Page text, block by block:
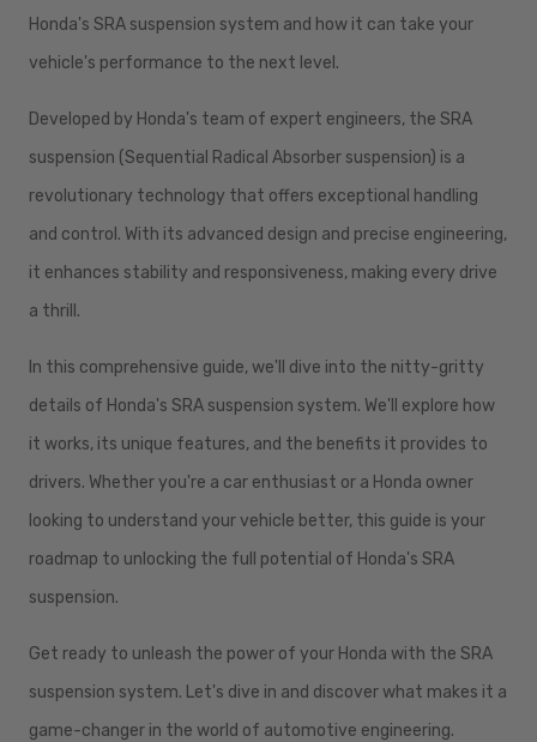
Honda's SRA suspension system and how it can take your
vehicle's performance to the next level.
Developed by Honda's team of expert engineers, the SRA
suspension (Sequential Radical Absorber suspension) is a
revolutionary technology that offers exceptional handling
and control. With its advanced design and precise engineering,
it enhances stability and responsiveness, making every drive
a thrill.
In this comprehensive guide, we'll dive into the nitty-gritty
details of Honda's SRA suspension system. We'll explore how
it works, its unique features, and the benefits it provides to
drivers. Whether you're a car enthusiast or a Honda owner
looking to understand your vehicle better, this guide is your
roadmap to unlocking the full potential of Honda's SRA
suspension.
Get ready to unleash the power of your Honda with the SRA
suspension system. Let's dive in and discover what makes it a
game-changer in the world of automotive engineering.